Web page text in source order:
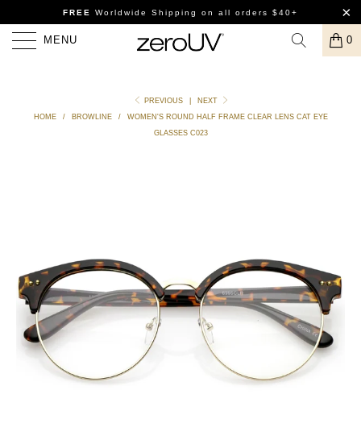
FREE Worldwide Shipping on all orders $40+
MENU 0
PREVIOUS
NEXT
HOME
/ BROWLINE /
WOMEN'S ROUND HALF FRAME CLEAR LENS CAT EYE
GLASSES C023